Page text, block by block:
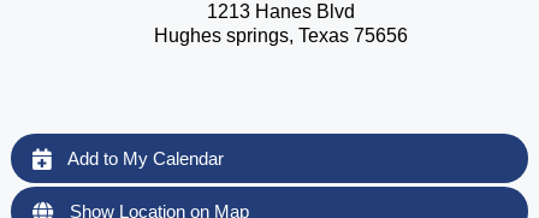
1213 Hanes Blvd
Hughes springs, Texas 75656
Add to My Calendar
Show Location on Map